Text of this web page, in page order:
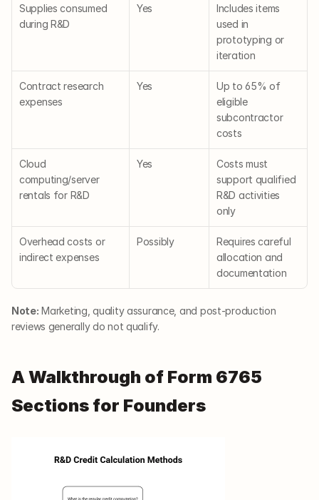
Supplies consumed
during R&D
Yes
Includes items
used in
prototyping or
iteration
Contract research
expenses
Yes
Up to 65% of
eligible
subcontractor
costs
Cloud
computing/server
rentals for R&D
Yes
Costs must
support qualified
R&D activities
only
Overhead costs or
indirect expenses
Possibly
Requires careful
allocation and
documentation
Note: Marketing, quality assurance, and post-production
reviews generally do not qualify.
A Walkthrough of Form 6765
Sections for Founders